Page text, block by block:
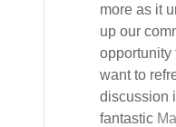
more as it
up our
opportunity
want to
discussion
fantastic